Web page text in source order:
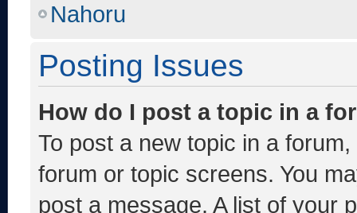
Nahoru
Posting Issues
How do I post a topic in a
To post a new topic in a
forum or topic screens. You
post a message. A list of your